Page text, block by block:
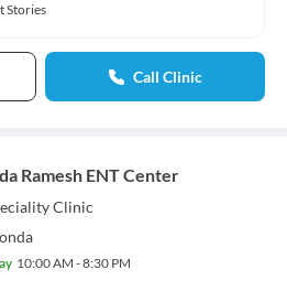
Stories
Call Clinic
Ramesh ENT Center
Clinic
10:00 AM - 8:30 PM